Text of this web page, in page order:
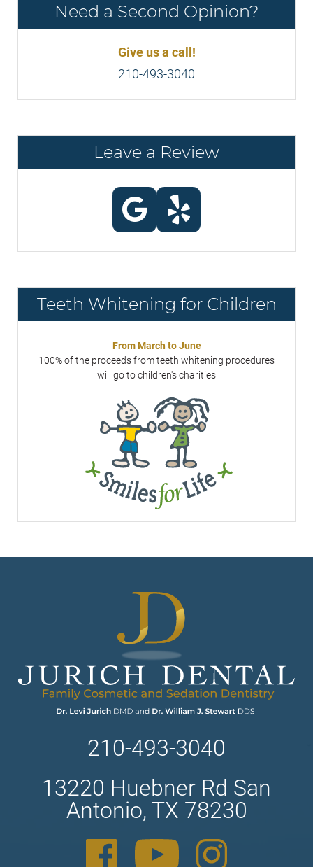
Need a Second Opinion?
Give us a call!
210-493-3040
Leave a Review
Teeth Whitening for Children
From March to June
100% of the proceeds from teeth whitening procedures
will go to children's charities
210-493-3040
13220 Huebner Rd San
Antonio, TX 78230